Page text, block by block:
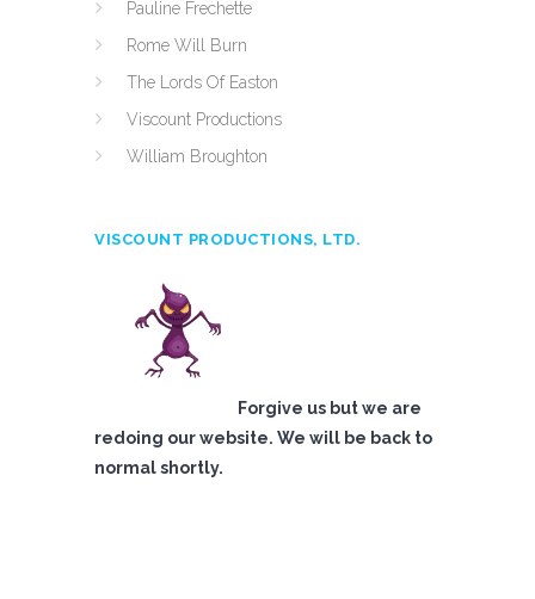
Pauline Frechette
Rome Will Burn
The Lords Of Easton
Viscount Productions
William Broughton
VISCOUNT PRODUCTIONS, LTD.
Forgive us but we are
redoing our website. We will be back to
normal shortly.